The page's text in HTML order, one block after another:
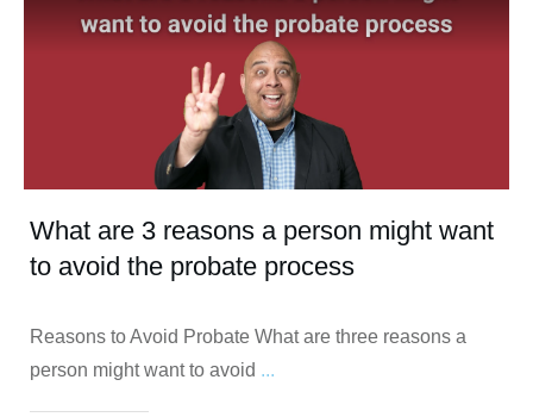
What are 3 reasons a person might want
to avoid the probate process
Reasons to Avoid Probate What are three reasons a
person might want to avoid ...